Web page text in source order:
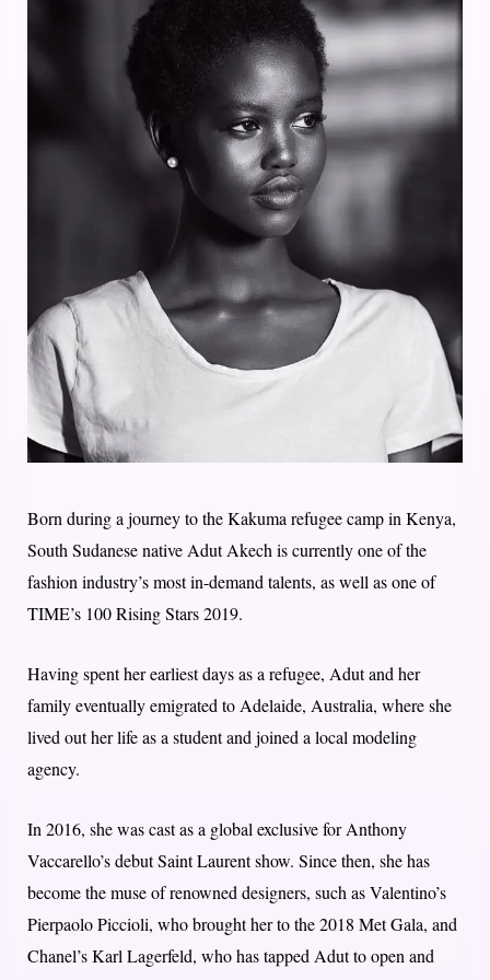
Born during a journey to the Kakuma refugee camp in Kenya,
South Sudanese native Adut Akech is currently one of the
fashion industry’s most in-demand talents, as well as one of
TIME’s 100 Rising Stars 2019.
Having spent her earliest days as a refugee, Adut and her
family eventually emigrated to Adelaide, Australia, where she
lived out her life as a student and joined a local modeling
agency.
In 2016, she was cast as a global exclusive for Anthony
Vaccarello’s debut Saint Laurent show. Since then, she has
become the muse of renowned designers, such as Valentino’s
Pierpaolo Piccioli, who brought her to the 2018 Met Gala, and
Chanel’s Karl Lagerfeld, who has tapped Adut to open and